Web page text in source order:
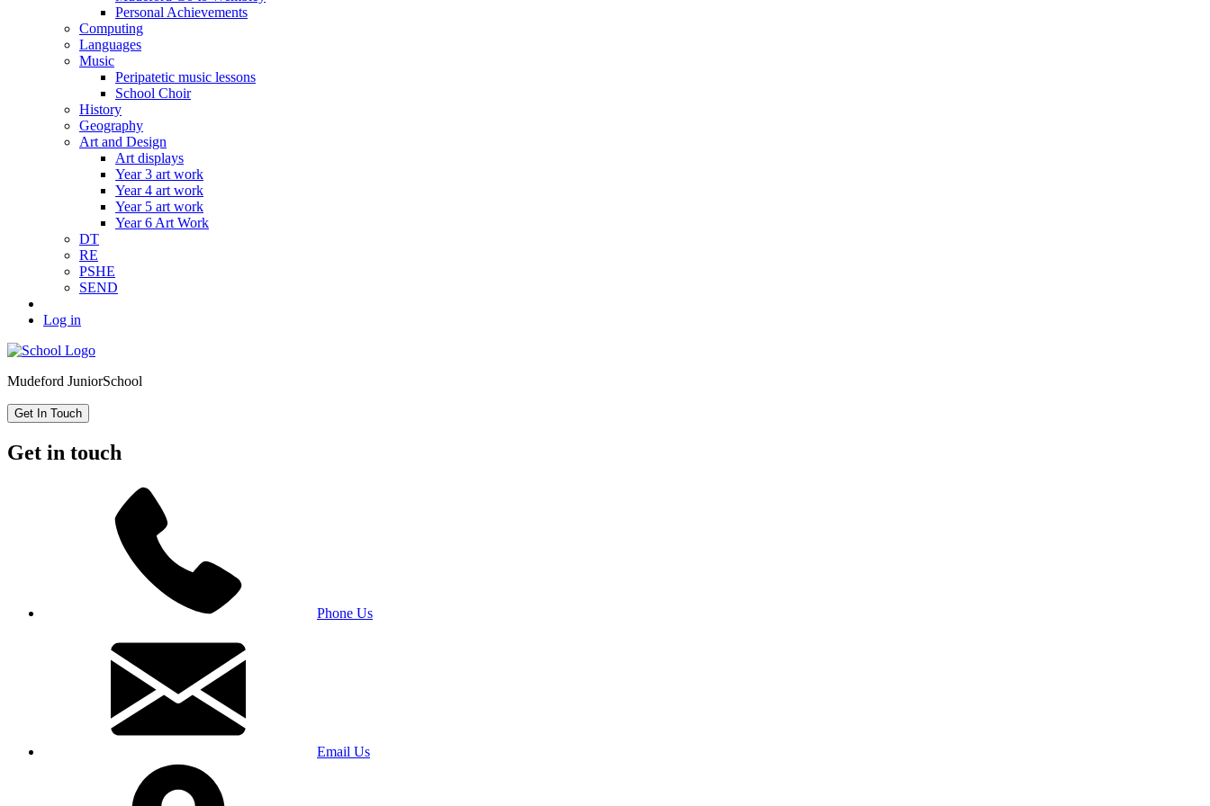
Personal Achievements
Computing
Languages
Music
Peripatetic music lessons
School Choir
History
Geography
Art and Design
Art displays
Year 3 art work
Year 4 art work
Year 5 art work
Year 6 Art Work
DT
RE
PSHE
SEND
Log in
Mudeford JuniorSchool
Get In Touch
Get in touch
Phone Us
Email Us